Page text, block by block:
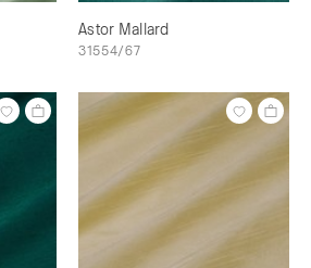
Astor Mallard
31554/67